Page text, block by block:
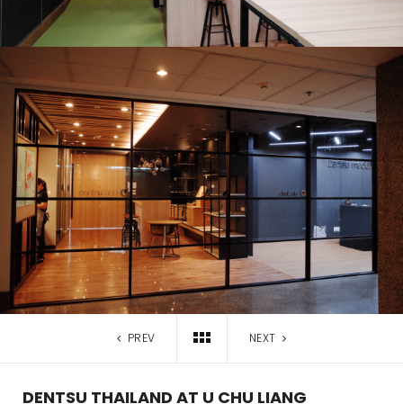
PREV NEXT
DENTSU THAILAND AT U CHU LIANG